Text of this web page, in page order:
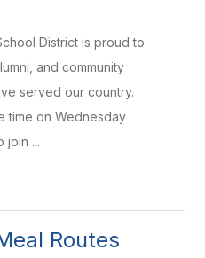
District is proud to
and community
served our country.
time on Wednesday
join ...
Routes